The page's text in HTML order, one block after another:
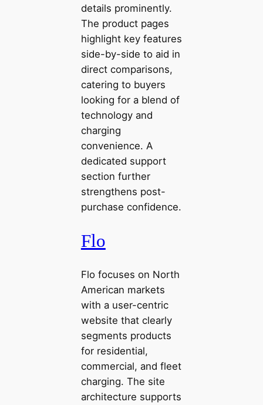
details prominently.
The product pages
highlight key features
side-by-side to aid in
direct comparisons,
catering to buyers
looking for a blend of
technology and
charging
convenience. A
dedicated support
section further
strengthens post-
purchase confidence.
Flo
Flo focuses on North
American markets
with a user-centric
website that clearly
segments products
for residential,
commercial, and fleet
charging. The site
architecture supports